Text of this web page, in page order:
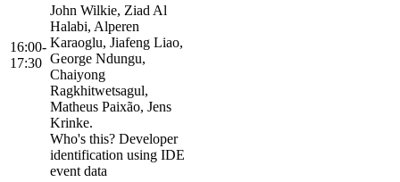
16:00-
17:30
John Wilkie, Ziad Al
Halabi, Alperen
Karaoglu, Jiafeng Liao,
George Ndungu,
Chaiyong
Ragkhitwetsagul,
Matheus Paixão, Jens
Krinke.
Who's this? Developer
identification using IDE
event data